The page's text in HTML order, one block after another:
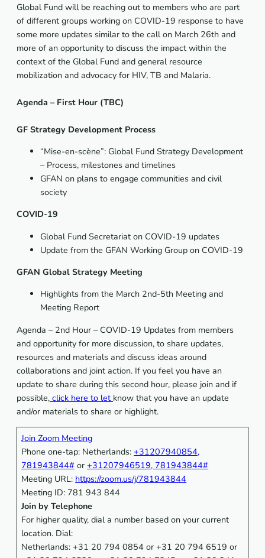
Global Fund will be reaching out to members who are part
of different groups working on COVID-19 response to have
some more updates similar to the call on March 26th and
more of an opportunity to discuss the impact within the
context of the Global Fund and general resource
mobilization and advocacy for HIV, TB and Malaria.
Agenda – First Hour (TBC)
GF Strategy Development Process
“Mise-en-scène”: Global Fund Strategy Development
– Process, milestones and timelines
GFAN on plans to engage communities and civil
society
COVID-19
Global Fund Secretariat on COVID-19 updates
Update from the GFAN Working Group on COVID-19
GFAN Global Strategy Meeting
Highlights from the March 2nd-5th Meeting and
Meeting Report
Agenda – 2nd Hour – COVID-19 Updates from members
and opportunity for more discussion, to share updates,
resources and materials and discuss ideas around
collaborations and joint action. If you feel you have an
update to share during this second hour, please join and if
possible, click here to let know that you have an update
and/or materials to share or highlight.
Join Zoom Meeting
Phone one-tap: Netherlands:+31207940854,
781943844# or+31207946519, 781943844#
Meeting URL: https://zoom.us/j/781943844
Meeting ID: 781 943 844
Join by Telephone
For higher quality, dial a number based on your current
location. Dial:
Netherlands: +31 20 794 0854 or +31 20 794 6519 or